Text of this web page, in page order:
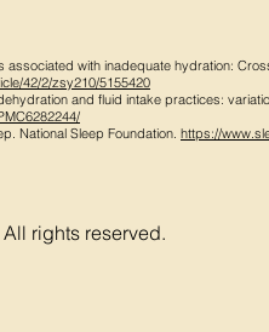
associated with inadequate hydration:
42/2/zsy210/5155420
and fluid intake practices:
National Sleep Foundation. https://
rights reserved.